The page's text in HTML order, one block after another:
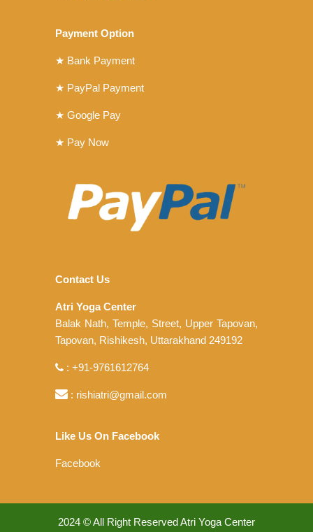
Payment Option
★ Bank Payment
★ PayPal Payment
★ Google Pay
★ Pay Now
Contact Us
Atri Yoga Center
Balak Nath, Temple, Street, Upper Tapovan,
Tapovan, Rishikesh, Uttarakhand 249192
: +91-9761612764
: rishiatri@gmail.com
Like Us On Facebook
Facebook
2024 © All Right Reserved Atri Yoga Center